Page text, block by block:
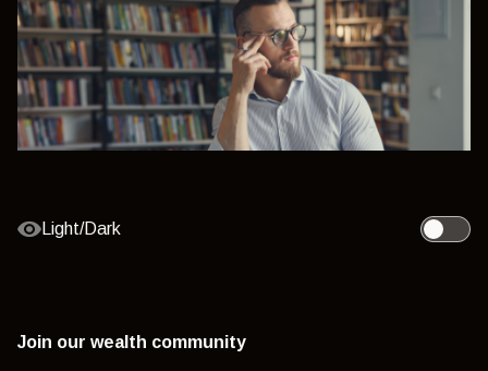
Light/Dark
Toggle
Join our wealth community